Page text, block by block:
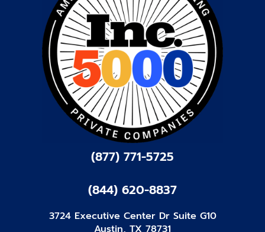
(877) 771-5725
(844) 620-8837
3724 Executive Center Dr Suite G10
Austin, TX 78731